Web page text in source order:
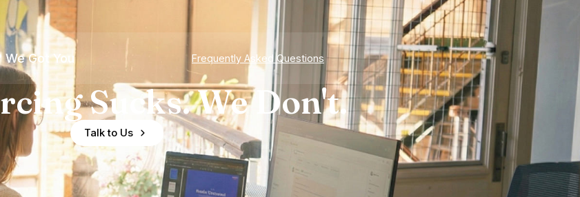
Got You Frequently Asked Questions
Sucks. We Don't.
Talk to Us